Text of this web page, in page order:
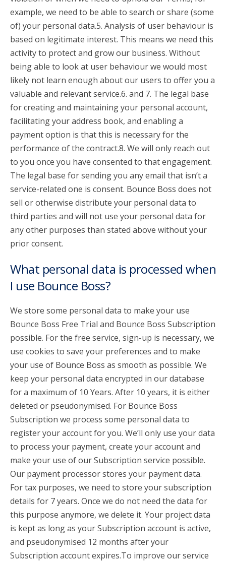
example, we need to be able to search or share (some
of) your personal data.5. Analysis of user behaviour is
based on legitimate interest. This means we need this
activity to protect and grow our business. Without
being able to look at user behaviour we would most
likely not learn enough about our users to offer you a
valuable and relevant service.6. and 7. The legal base
for creating and maintaining your personal account,
facilitating your address book, and enabling a
payment option is that this is necessary for the
performance of the contract.8. We will only reach out
to you once you have consented to that engagement.
The legal base for sending you any email that isn’t a
service-related one is consent. Bounce Boss does not
sell or otherwise distribute your personal data to
third parties and will not use your personal data for
any other purposes than stated above without your
prior consent.
What personal data is processed when
I use Bounce Boss?
We store some personal data to make your use
Bounce Boss Free Trial and Bounce Boss Subscription
possible. For the free service, sign-up is necessary, we
use cookies to save your preferences and to make
your use of Bounce Boss as smooth as possible. We
keep your personal data encrypted in our database
for a maximum of 10 Years. After 10 years, it is either
deleted or pseudonymised. For Bounce Boss
Subscription we process some personal data to
register your account for you. We’ll only use your data
to process your payment, create your account and
make your use of our Subscription service possible.
Our payment processor stores your payment data.
For tax purposes, we need to store your subscription
details for 7 years. Once we do not need the data for
this purpose anymore, we delete it. Your project data
is kept as long as your Subscription account is active,
and pseudonymised 12 months after your
Subscription account expires.To improve our service